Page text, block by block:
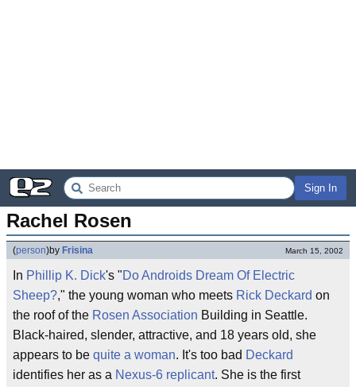
Sign In
Rachel Rosen
(person)by Frisina March 15, 2002
In Phillip K. Dick's "Do Androids Dream Of Electric
Sheep?," the young woman who meets Rick Deckard on
the roof of the Rosen Association Building in Seattle.
Black-haired, slender, attractive, and 18 years old, she
appears to be quite a woman. It's too bad Deckard
identifies her as a Nexus-6 replicant. She is the first